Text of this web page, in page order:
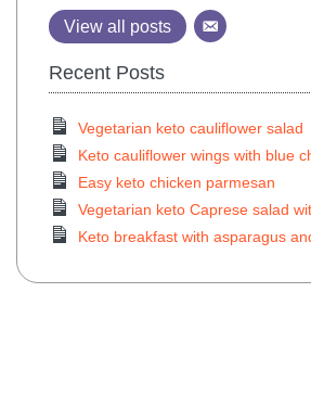
View all posts
Recent Posts
Vegetarian keto cauliflower salad
Keto cauliflower wings with blue
Easy keto chicken parmesan
Vegetarian keto Caprese salad
Keto breakfast with asparagus